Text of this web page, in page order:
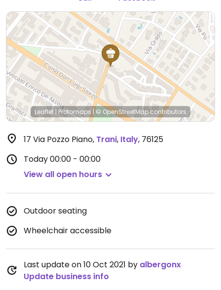
Leaflet | Protomaps|© OpenStreetMap contributors
17 Via Pozzo Piano, Trani, Italy, 76125
Today00:00 - 00:00
View all open hours
Outdoor seating
Wheelchair accessible
Last update on 10 Oct 2021 by albergonx
Update business info